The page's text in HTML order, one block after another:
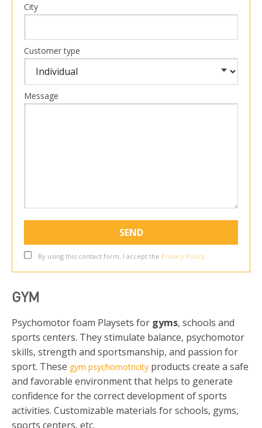
City
Customer type
Message
By using this contact form, I accept the Privacy Policy.
GYM
Psychomotor foam Playsets for gyms, schools and
sports centers. They stimulate balance, psychomotor
skills, strength and sportsmanship, and passion for
sport. These gym psychomotricity products create a safe
and favorable environment that helps to generate
confidence for the correct development of sports
activities. Customizable materials for schools, gyms,
sports centers, etc.